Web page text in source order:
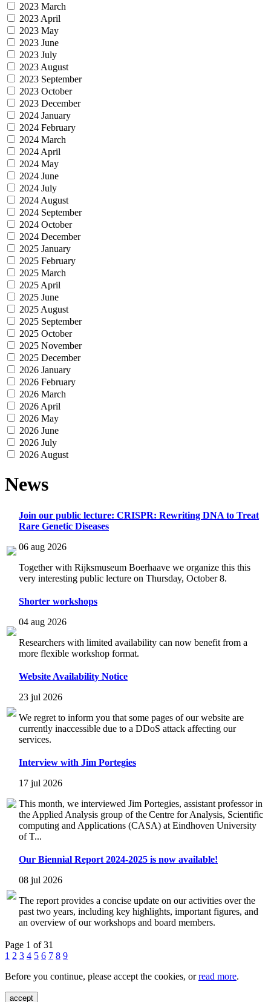
2023 March
2023 April
2023 May
2023 June
2023 July
2023 August
2023 September
2023 October
2023 December
2024 January
2024 February
2024 March
2024 April
2024 May
2024 June
2024 July
2024 August
2024 September
2024 October
2024 December
2025 January
2025 February
2025 March
2025 April
2025 June
2025 August
2025 September
2025 October
2025 November
2025 December
2026 January
2026 February
2026 March
2026 April
2026 May
2026 June
2026 July
2026 August
News
Join our public lecture: CRISPR: Rewriting DNA to Treat
Rare Genetic Diseases
06 aug 2026
Together with Rijksmuseum Boerhaave we organize this this
very interesting public lecture on Thursday, October 8.
Shorter workshops
04 aug 2026
Researchers with limited availability can now benefit from a
more flexible workshop format.
Website Availability Notice
23 jul 2026
We regret to inform you that some pages of our website are
currently inaccessible due to a DDoS attack affecting our
services.
Interview with Jim Portegies
17 jul 2026
This month, we interviewed Jim Portegies, assistant professor in
the Applied Analysis group of the Centre for Analysis, Scientific
computing and Applications (CASA) at Eindhoven University
of T...
Our Biennial Report 2024-2025 is now available!
08 jul 2026
The report provides a concise update on our activities over the
past two years, including key highlights, important figures, and
an overview of our workshops and board members.
Page 1 of 31
1 2 3 4 5 6 7 8 9
Before you continue, please accept the cookies, orread more.
accept